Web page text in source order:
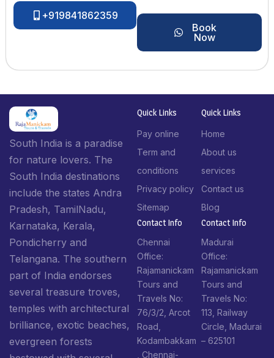
+919841862359
Book
Now
South India is a paradise
for nature lovers. The
South India destinations
include the states Andra
Pradesh, TamilNadu,
Karnataka, Kerala,
Pondicherry and
Telangana. The southern
part of India endorses
several treasure troves,
temples with architectural
brilliance, exotic beaches,
evergreen forests
Quick Links
Pay online
Term and
conditions
Privacy policy
Sitemap
Quick Links
Home
About us
services
Contact us
Blog
Contact Info​
Chennai
Office:
Rajamanickam
Tours and
Travels No:
76/3/2, Arcot
Road,
Kodambakkam
, Chennai-
Contact Info​
Madurai
Office:
Rajamanickam
Tours and
Travels No:
113, Railway
Circle, Madurai
– 625101